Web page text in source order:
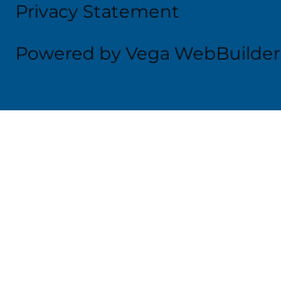
Privacy Statement
Powered by Vega WebBuilder